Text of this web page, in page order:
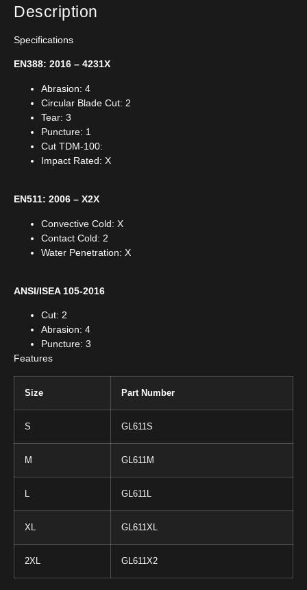
Description
Specifications
EN388: 2016 – 4231X
Abrasion: 4
Circular Blade Cut: 2
Tear: 3
Puncture: 1
Cut TDM-100:
Impact Rated: X
EN511: 2006 – X2X
Convective Cold: X
Contact Cold: 2
Water Penetration: X
ANSI/ISEA 105-2016
Cut: 2
Abrasion: 4
Puncture: 3
Features
Size Part Number
S GL611S
M GL611M
GL611L
XL GL611XL
2XL GL611X2